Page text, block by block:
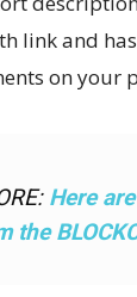
link and
on your
Here
the